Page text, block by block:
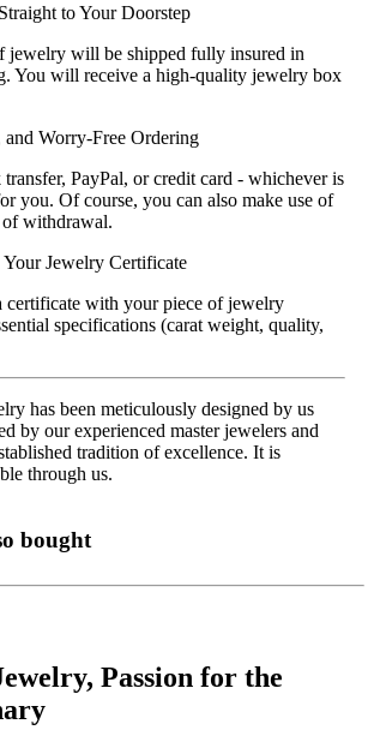
to Your Doorstep
jewelry will be shipped fully insured in
You will receive a high-quality jewelry box
and Worry-Free Ordering
PayPal, or credit card - whichever is
you. Of course, you can also make use of
withdrawal.
Jewelry Certificate
certificate with your piece of jewelry
specifications (carat weight, quality,
has been meticulously designed by us
by our experienced master jewelers and
tradition of excellence. It is
through us.
bought
Passion for the